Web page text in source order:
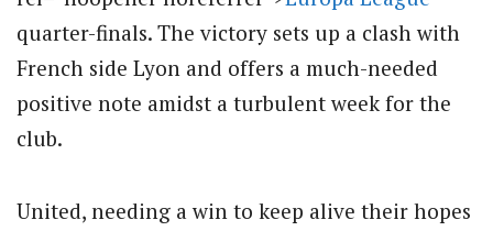
quarter-finals. The victory sets up a clash with
French side Lyon and offers a much-needed
positive note amidst a turbulent week for the
club.
United, needing a win to keep alive their hopes